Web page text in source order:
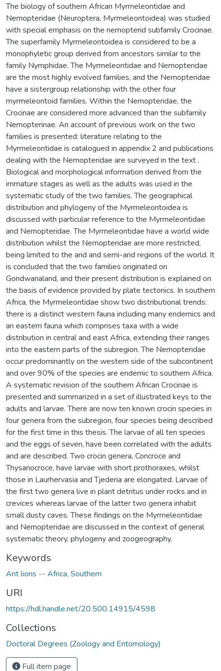
The biology of southern African Myrmeleontidae and
Nemopteridae (Neuroptera, Myrmeleontoidea) was studied
with special emphasis on the nemopterid subfamily Crocinae.
The superfamily Myrmeleontoidea is considered to be a
monophyletic group derived from ancestors similar to the
family Nymphidae. The Myrmeleontidae and Nemopteridae
are the most highly evolved families, and the Nemopteridae
have a sistergroup relationship with the other four
myrmeleontoid families. Within the Nemopteridae, the
Crocinae are considered more advanced than the subfamily
Nemopterinae. An account of previous work on the two
families is presented: literature relating to the
Myrmeleontidae is catalogued in appendix 2 and publications
dealing with the Nemopteridae are surveyed in the text .
Biological and morphological information derived from the
immature stages as well as the adults was used in the
systematic study of the two families. The geographical
distribution and phylogeny of the Myrmeleontoidea is
discussed with particular reference to the Myrmeleontidae
and Nemopteridae. The Myrmeleontidae have a world wide
distribution whilst the Nemopteridae are more restricted,
being limited to the arid and semi-arid regions of the world. It
is concluded that the two families originated on
Gondwanaland, and their present distribution is explained on
the basis of evidence provided by plate tectonics. In southern
Africa, the Myrmeleontidae show two distributional trends:
there is a distinct western fauna including many endemics and
an eastern fauna which comprises taxa with a wide
distribution in central and east Africa, extending their ranges
into the eastern parts of the subregion. The Nemopteridae
occur predominantly on the western side of the subcontinent
and over 90% of the species are endemic to southern Africa.
A systematic revision of the southern African Crocinae is
presented and summarized in a set of illustrated keys to the
adults and larvae. There are now ten known crocin species in
four genera from the subregion, four species being described
for the first time in this thesis. The larvae of all ten species
and the eggs of seven, have been correlated with the adults
and are described. Two crocin genera, Concroce and
Thysanocroce, have larvae with short prothoraxes, whilst
those in Laurhervasia and Tjederia are elongated. Larvae of
the first two genera live in plant detritus under rocks and in
crevices whereas larvae of the latter two genera inhabit
small dusty caves. These findings on the Myrmeleontidae
and Nemopteridae are discussed in the context of general
systematic theory, phylogeny and zoogeography.
Keywords
Ant lions -- Africa, Southern
URI
https://hdl.handle.net/20.500.14915/4598
Collections
Doctoral Degrees (Zoology and Entomology)
Full item page